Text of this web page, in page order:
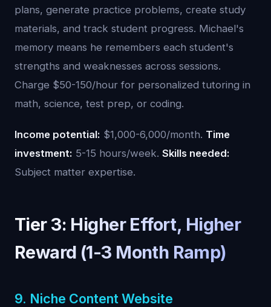
plans, generate practice problems, create study
materials, and track student progress. Michael's
memory means he remembers each student's
strengths and weaknesses across sessions.
Charge $50-150/hour for personalized tutoring in
math, science, test prep, or coding.
Income potential: $1,000-6,000/month. Time
investment: 5-15 hours/week. Skills needed:
Subject matter expertise.
Tier 3: Higher Effort, Higher
Reward (1-3 Month Ramp)
9. Niche Content Website